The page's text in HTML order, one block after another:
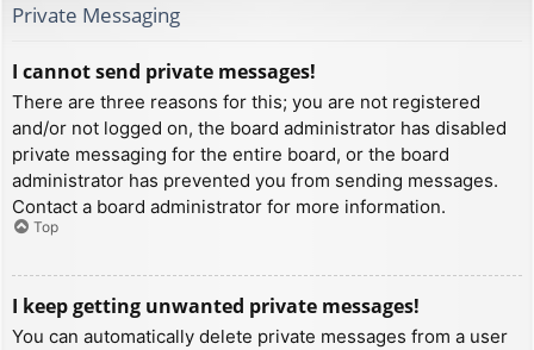
Private Messaging
I cannot send private messages!
There are three reasons for this; you are not registered
and/or not logged on, the board administrator has disabled
private messaging for the entire board, or the board
administrator has prevented you from sending messages.
Contact a board administrator for more information.
Top
I keep getting unwanted private messages!
You can automatically delete private messages from a user